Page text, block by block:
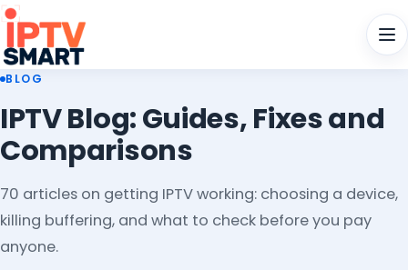
BLOG
IPTV Blog: Guides, Fixes and
Comparisons
70 articles on getting IPTV working: choosing a device,
killing buffering, and what to check before you pay
anyone.